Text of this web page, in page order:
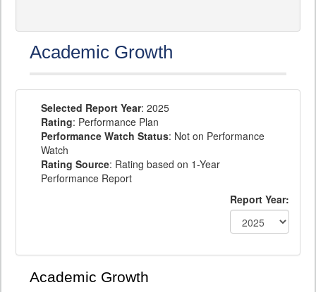
Academic Growth
Selected Report Year: 2025
Rating: Performance Plan
Performance Watch Status: Not on Performance
Watch
Rating Source: Rating based on 1-Year
Performance Report
Report Year:
Academic Growth